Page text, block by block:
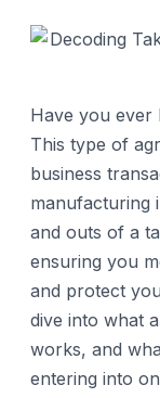
Have you ever
This type of
business
manufacturing
and outs of a
ensuring you
and protect
dive into what
works, and
entering into